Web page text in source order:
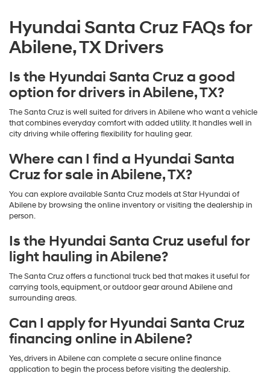
Hyundai Santa Cruz FAQs for
Abilene, TX Drivers
Is the Hyundai Santa Cruz a good
option for drivers in Abilene, TX?
The Santa Cruz is well suited for drivers in Abilene who want a vehicle
that combines everyday comfort with added utility. It handles well in
city driving while offering flexibility for hauling gear.
Where can I find a Hyundai Santa
Cruz for sale in Abilene, TX?
You can explore available Santa Cruz models at Star Hyundai of
Abilene by browsing the online inventory or visiting the dealership in
person.
Is the Hyundai Santa Cruz useful for
light hauling in Abilene?
The Santa Cruz offers a functional truck bed that makes it useful for
carrying tools, equipment, or outdoor gear around Abilene and
surrounding areas.
Can I apply for Hyundai Santa Cruz
financing online in Abilene?
Yes, drivers in Abilene can complete a secure online finance
application to begin the process before visiting the dealership.